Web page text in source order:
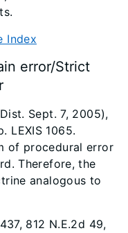
Index
error/Strict
Sept. 7, 2005),
LEXIS 1065.
of procedural error
Therefore, the
analogous to
812 N.E.2d 49,